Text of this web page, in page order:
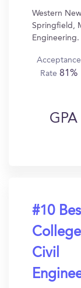
Western
Springfield,
Acceptance
Rate 81%
GPA
#10
Civil